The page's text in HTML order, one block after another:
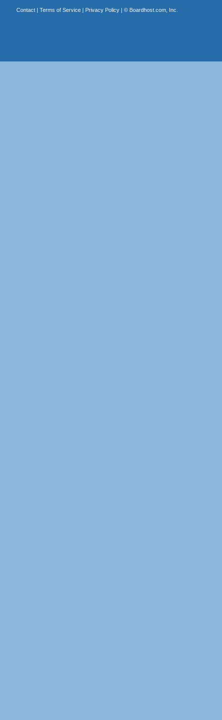
Contact| Terms of Service| Privacy Policy| © Boardhost.com, Inc.